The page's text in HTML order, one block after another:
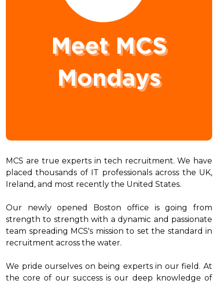
MCS are true experts in tech recruitment. We have
placed thousands of IT professionals across the UK,
Ireland, and most recently the United States.
Our newly opened Boston office is going from
strength to strength with a dynamic and passionate
team spreading MCS's mission to set the standard in
recruitment across the water.
We pride ourselves on being experts in our field. At
the core of our success is our deep knowledge of